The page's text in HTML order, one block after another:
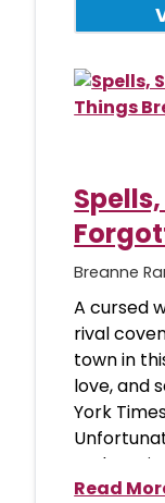
Breanne
A cursed
rival
town in
love, and
York
and
Read